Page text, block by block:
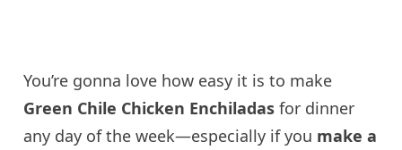
You’re gonna love how easy it is to make
Green Chile Chicken Enchiladas for dinner
any day of the week—especially if you make a